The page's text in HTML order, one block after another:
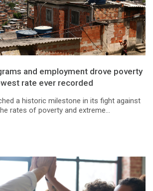
and employment drove poverty
rate ever recorded
a historic milestone in its fight against
rates of poverty and extreme...